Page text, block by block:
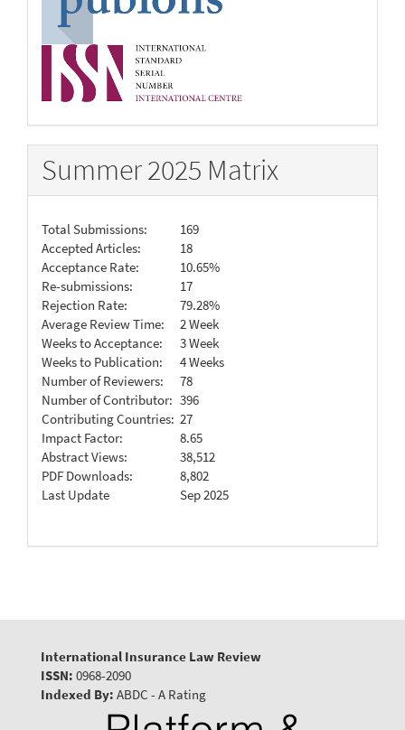
Summer 2025 Matrix
Total Submissions:
169
Accepted Articles:
18
Acceptance Rate:
10.65%
Re-submissions:
17
Rejection Rate:
79.28%
Average Review Time:
2 Week
Weeks to Acceptance:
3 Week
Weeks to Publication:
4 Weeks
Number of Reviewers:
78
Number of Contributor: 396
Contributing Countries: 27
Impact Factor:
8.65
Abstract Views:
38,512
PDF Downloads:
8,802
Last Update
Sep 2025
International Insurance Law Review
ISSN: 0968-2090
Indexed By: ABDC - A Rating